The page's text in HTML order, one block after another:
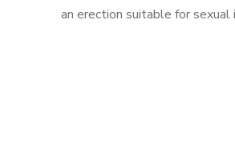
an erection suitable for sexual